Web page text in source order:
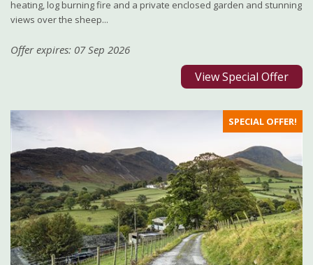
heating, log burning fire and a private enclosed garden and stunning
views over the sheep...
Offer expires: 07 Sep 2026
View Special Offer
SPECIAL OFFER!